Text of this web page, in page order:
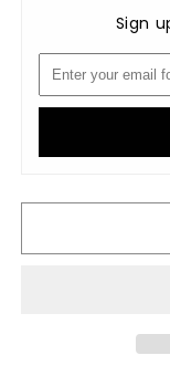
Valdani
Perlé
Cotton
Size
O548
Sign